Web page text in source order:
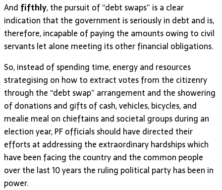
And fifthly, the pursuit of “debt swaps” is a clear
indication that the government is seriously in debt and is,
therefore, incapable of paying the amounts owing to civil
servants let alone meeting its other financial obligations.
So, instead of spending time, energy and resources
strategising on how to extract votes from the citizenry
through the “debt swap” arrangement and the showering
of donations and gifts of cash, vehicles, bicycles, and
mealie meal on chieftains and societal groups during an
election year, PF officials should have directed their
efforts at addressing the extraordinary hardships which
have been facing the country and the common people
over the last 10 years the ruling political party has been in
power.